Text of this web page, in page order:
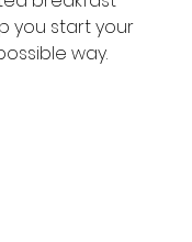
you start your
way.